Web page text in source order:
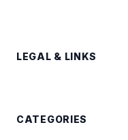
LEGAL & LINKS
CATEGORIES